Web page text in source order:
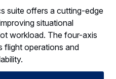
suite offers a cutting-edge
situational
workload. The four-axis
flight operations and